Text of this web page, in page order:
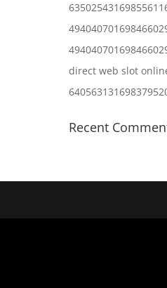
direct web slot
Recent